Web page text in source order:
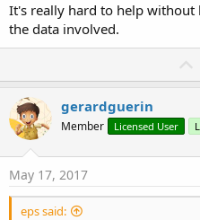
It's really hard to help
the data involved.
gerardguerin
Member Licensed User
May 17, 2017
eps said: